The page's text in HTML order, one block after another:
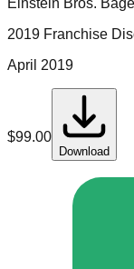
2019 Franchise
April 2019
$99.00
Download